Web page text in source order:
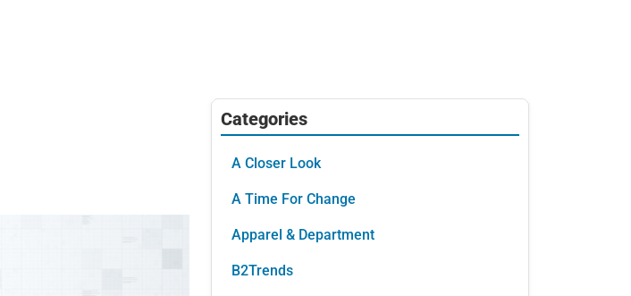
Categories
A Closer Look
A Time For Change
Apparel & Department
B2Trends